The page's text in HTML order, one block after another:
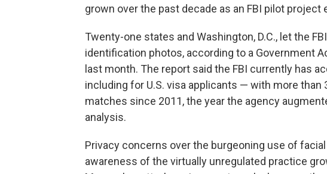
grown over the past decade as an FBI pilot
Twenty-one states and Washington, D.C., let the
identification photos, according to a Government
last month. The report said the FBI currently has
including for U.S. visa applicants — with more
matches since 2011, the year the agency
analysis.
Privacy concerns over the burgeoning use of
awareness of the virtually unregulated practice